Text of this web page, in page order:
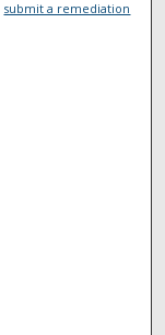
submit a remediation